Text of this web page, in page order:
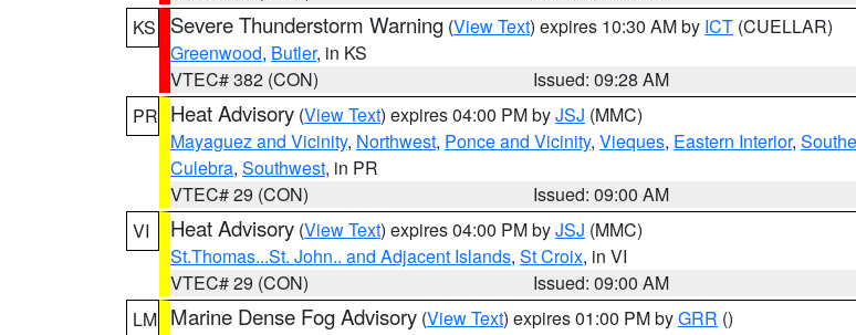
KS
Severe Thunderstorm Warning (View Text) expires 10:30 AM by ICT (CUELLAR)
Greenwood, Butler, in KS
VTEC# 382 (CON)
Issued: 09:28 AM
PR Heat Advisory (View Text) expires 04:00 PM byJSJ (MMC)
Mayaguez and Vicinity, Northwest, Ponce and Vicinity, Vieques, Eastern Interior,
Culebra, Southwest, in PR
VTEC# 29 (CON)
Issued: 09:00 AM
VI
Heat Advisory (View Text) expires 04:00 PM byJSJ (MMC)
St.Thomas...St. John.. and Adjacent Islands, St Croix, in VI
VTEC# 29 (CON)
Issued: 09:00 AM
LM Marine Dense Fog Advisory (View Text) expires 01:00 PM byGRR ()